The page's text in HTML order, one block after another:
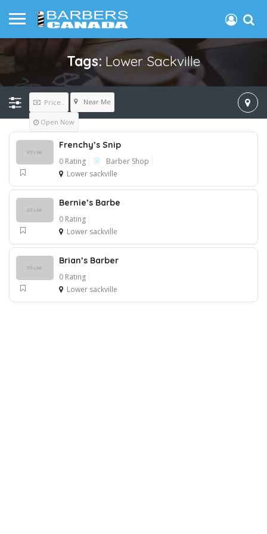
Tags: Lower Sackville
Price.. Near Me
Open Now
Frenchy’s Snip
0 Rating
Barber Shop
Lower sackville
Bernie’s Barbe
0 Rating
Lower sackville
Brian’s Barber
0 Rating
Lower sackville